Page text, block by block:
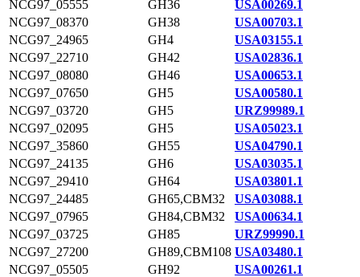
NCG97_05555
GH36
USA00269.1
NCG97_08370
GH38
USA00703.1
NCG97_24965
GH4
USA03155.1
NCG97_22710
GH42
USA02836.1
NCG97_08080
GH46
USA00653.1
NCG97_07650
GH5
USA00580.1
NCG97_03720
GH5
URZ99989.1
NCG97_02095
GH5
USA05023.1
NCG97_35860
GH55
USA04790.1
NCG97_24135
GH6
USA03035.1
NCG97_29410
GH64
USA03801.1
NCG97_24485
GH65,CBM32
USA03088.1
NCG97_07965
GH84,CBM32
USA00634.1
NCG97_03725
GH85
URZ99990.1
NCG97_27200
GH89,CBM108 USA03480.1
NCG97_05505
GH92
USA00261.1